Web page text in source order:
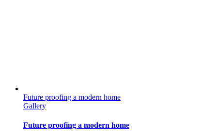
Future proofing a modern home
Gallery
Future proofing a modern home